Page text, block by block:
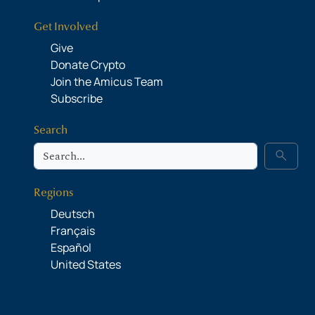
Get Involved
Give
Donate Crypto
Join the Amicus Team
Subscribe
Search
Search search
Regions
Deutsch
Français
Español
United States